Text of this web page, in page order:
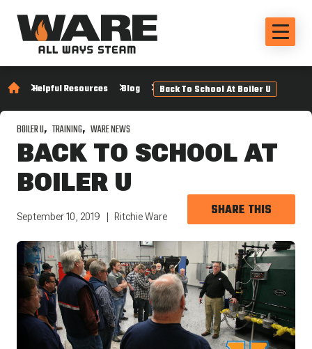
Helpful Resources Blog Back To School At Boiler U
BOILER U TRAINING WARE NEWS
BACK TO SCHOOL AT
BOILER U
September 10, 2019 Ritchie Ware SHARE THIS